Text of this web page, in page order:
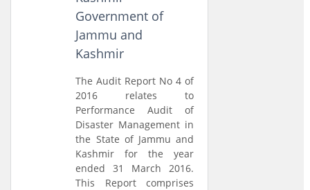
Government of
Jammu and
Kashmir
The Audit Report No 4 of
2016 relates to
Performance Audit of
Disaster Management in
the State of Jammu and
Kashmir for the year
ended 31 March 2016.
This Report comprises